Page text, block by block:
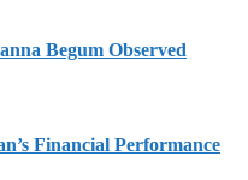
Begum Observed
Financial Performance